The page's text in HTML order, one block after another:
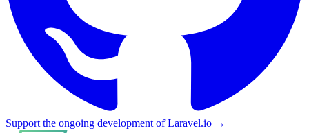
Support the ongoing development of Laravel.io →